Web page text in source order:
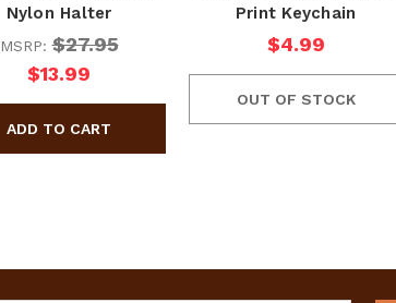
Nylon Halter
MSRP:$27.95
$13.99
Print Keychain
$4.99
OUT OF STOCK